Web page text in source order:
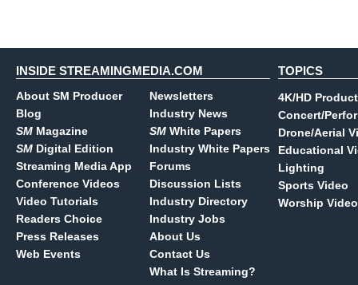
INSIDE STREAMINGMEDIA.COM
About SM Producer
Blog
SM Magazine
SM Digital Edition
Streaming Media App
Conference Videos
Video Tutorials
Readers Choice
Press Releases
Web Events
Newsletters
Industry News
SM White Papers
Industry White Papers
Forums
Discussion Lists
Industry Directory
Industry Jobs
About Us
Contact Us
What Is Streaming?
TOPICS
4K/HD
Concert/
Drone/Aerial
Educational
Lighting
Sports Video
Worship Video